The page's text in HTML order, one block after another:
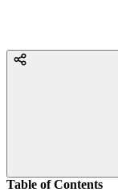
Table of Contents